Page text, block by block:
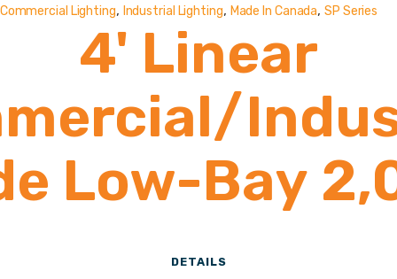
Commercial Lighting, Industrial Lighting, Made In Canada,SP Series
4' Linear
Low-Bay
DETAILS